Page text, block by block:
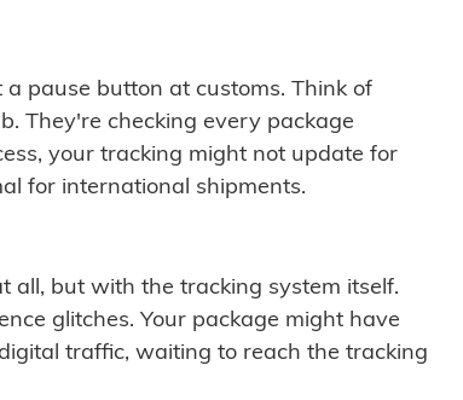
pause button at customs. Think of
They're checking every package
your tracking might not update for
for international shipments.
all, but with the tracking system itself.
glitches. Your package might have
traffic, waiting to reach the tracking